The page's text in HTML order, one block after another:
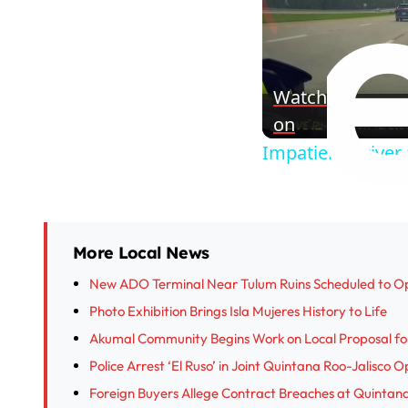
Watch
on
Impatient Driver
More Local News
New ADO Terminal Near Tulum Ruins Scheduled to
Photo Exhibition Brings Isla Mujeres History to Life
Akumal Community Begins Work on Local Proposal
Police Arrest ‘El Ruso’ in Joint Quintana Roo-Jalisco
Foreign Buyers Allege Contract Breaches at